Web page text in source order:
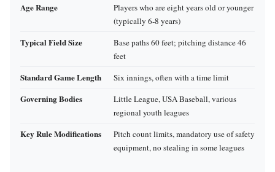
Age Range
Players who are eight years old or younger
(typically 6‑8 years)
Typical Field Size
Base paths 60 feet; pitching distance 46
feet
Standard Game Length Six innings, often with a time limit
Governing Bodies
Little League, USA Baseball, various
regional youth leagues
Key Rule Modifications
Pitch count limits, mandatory use of safety
equipment, no stealing in some leagues